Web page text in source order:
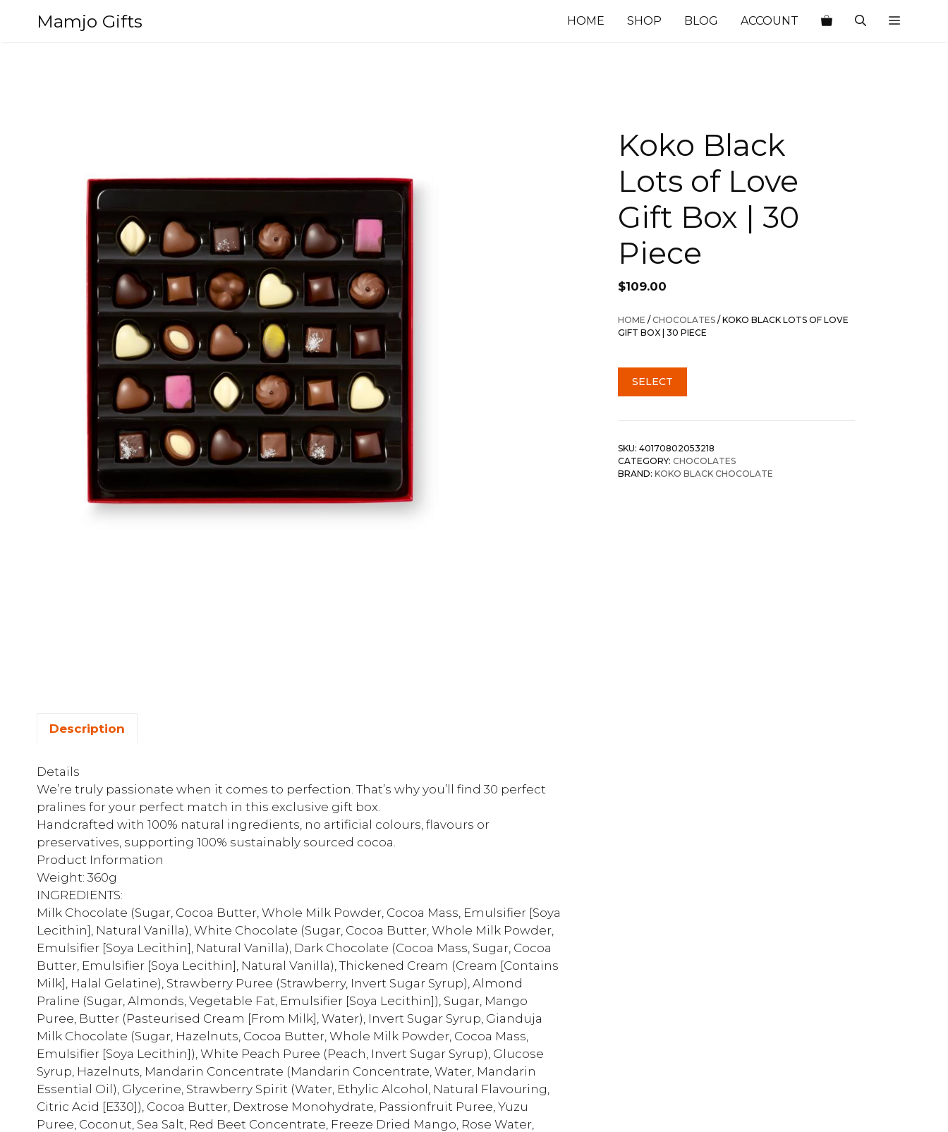
Mamjo Gifts HOME SHOP BLOG ACCOUNT
Koko Black
Lots of Love
Gift Box | 30
Piece
$109.00
HOME /CHOCOLATES / KOKO BLACK LOTS OF LOVE
GIFT BOX | 30 PIECE
SELECT
SKU: 40170802053218
CATEGORY: CHOCOLATES
BRAND: KOKO BLACK CHOCOLATE
Description
Details
We’re truly passionate when it comes to perfection. That’s why you’ll find 30 perfect
pralines for your perfect match in this exclusive gift box.
Handcrafted with 100% natural ingredients, no artificial colours, flavours or
preservatives, supporting 100% sustainably sourced cocoa.
Product Information
Weight: 360g
INGREDIENTS:
Milk Chocolate (Sugar, Cocoa Butter, Whole Milk Powder, Cocoa Mass, Emulsifier [Soya
Lecithin], Natural Vanilla), White Chocolate (Sugar, Cocoa Butter, Whole Milk Powder,
Emulsifier [Soya Lecithin], Natural Vanilla), Dark Chocolate (Cocoa Mass, Sugar, Cocoa
Butter, Emulsifier [Soya Lecithin], Natural Vanilla), Thickened Cream (Cream [Contains
Milk], Halal Gelatine), Strawberry Puree (Strawberry, Invert Sugar Syrup), Almond
Praline (Sugar, Almonds, Vegetable Fat, Emulsifier [Soya Lecithin]), Sugar, Mango
Puree, Butter (Pasteurised Cream [From Milk], Water), Invert Sugar Syrup, Gianduja
Milk Chocolate (Sugar, Hazelnuts, Cocoa Butter, Whole Milk Powder, Cocoa Mass,
Emulsifier [Soya Lecithin]), White Peach Puree (Peach, Invert Sugar Syrup), Glucose
Syrup, Hazelnuts, Mandarin Concentrate (Mandarin Concentrate, Water, Mandarin
Essential Oil), Glycerine, Strawberry Spirit (Water, Ethylic Alcohol, Natural Flavouring,
Citric Acid [E330]), Cocoa Butter, Dextrose Monohydrate, Passionfruit Puree, Yuzu
Puree, Coconut, Sea Salt, Red Beet Concentrate, Freeze Dried Mango, Rose Water,